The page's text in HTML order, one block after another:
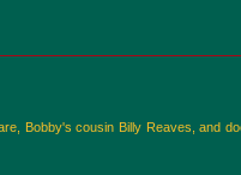
Bobby's cousin Billy Reaves, and